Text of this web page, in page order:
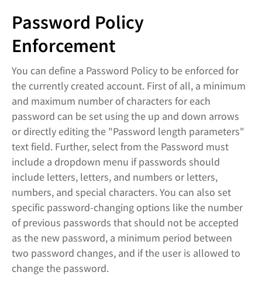
Password Policy
Enforcement
You can define a Password Policy to be enforced for
the currently created account. First of all, a minimum
and maximum number of characters for each
password can be set using the up and down arrows
or directly editing the "Password length parameters"
text field. Further, select from the Password must
include a dropdown menu if passwords should
include letters, letters, and numbers or letters,
numbers, and special characters. You can also set
specific password-changing options like the number
of previous passwords that should not be accepted
as the new password, a minimum period between
two password changes, and if the user is allowed to
change the password.